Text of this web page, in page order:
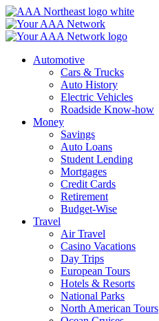
Skip
to
content
Automotive
Cars & Trucks
Auto History
Electric Vehicles
Roadside Know-how
Money
Savings
Auto Loans
Student Lending
Mortgages
Credit Cards
Retirement
Budget-Wise
Travel
Air Travel
Casino Vacations
Day Trips
European Tours
Hotels & Resorts
National Parks
North American Tours